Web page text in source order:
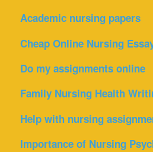
Academic nursing papers
Cheap Online Nursing
Do my assignments online
Family Nursing Health
Help with nursing
Importance of Nursing